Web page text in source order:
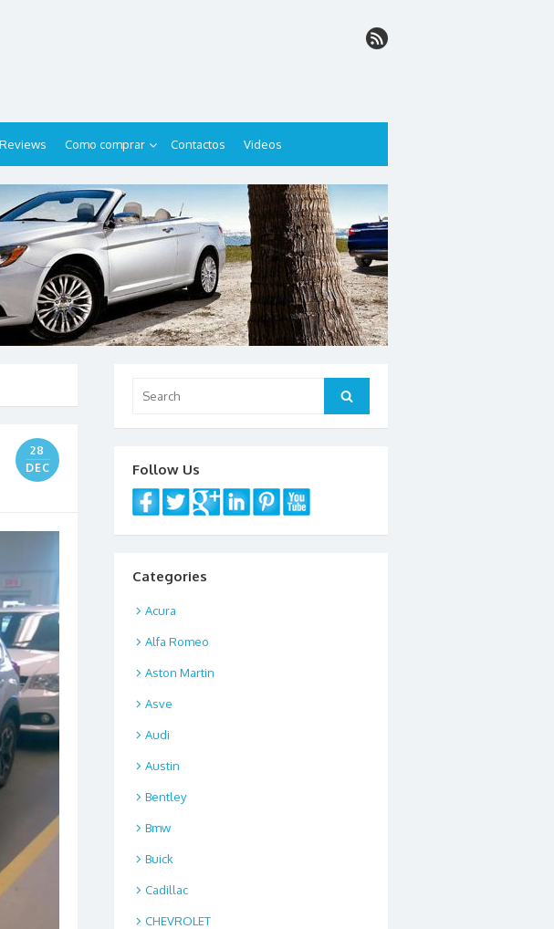
Como comprar Contactos Videos
28
DEC
for:
Search
Follow Us
Categories
Acura
Alfa Romeo
Aston Martin
Asve
Audi
Austin
Bentley
Bmw
Buick
Cadillac
CHEVROLET